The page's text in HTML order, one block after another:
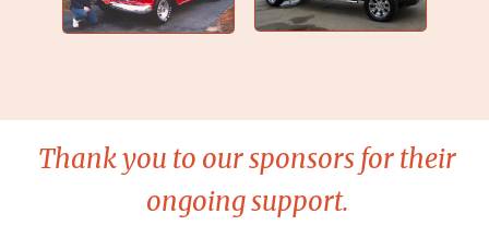
Thank you to our sponsors for their
ongoing support.